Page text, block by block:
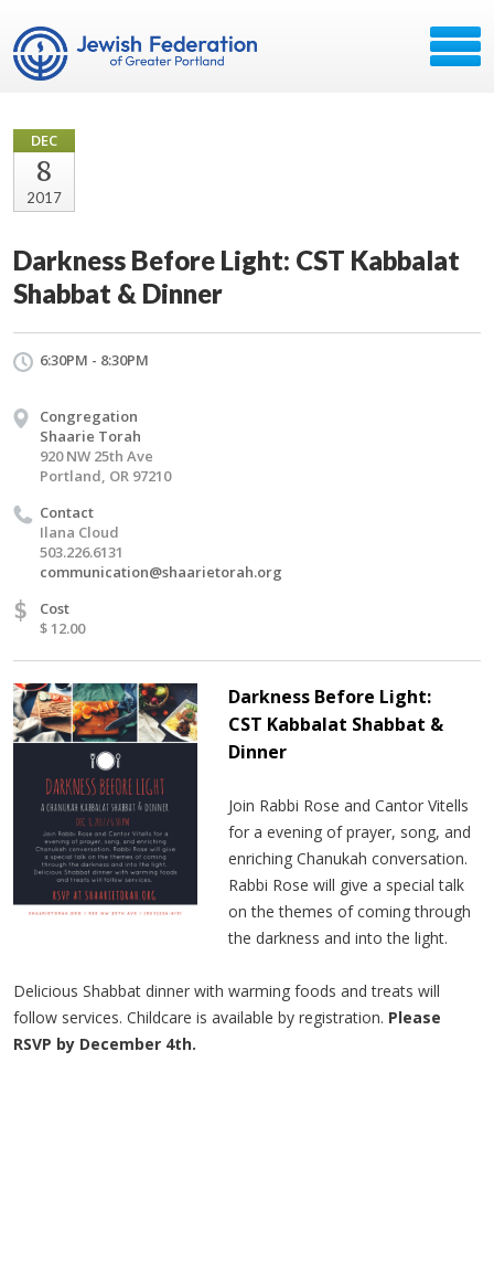
DEC
8
2017
Darkness Before Light: CST Kabbalat
Shabbat & Dinner
6:30PM - 8:30PM
Congregation
Shaarie Torah
920 NW 25th Ave
Portland, OR 97210
Contact
Ilana Cloud
503.226.6131
communication@shaarietorah.org
$
Cost
$ 12.00
Darkness Before Light:
CST Kabbalat Shabbat &
Dinner
Join Rabbi Rose and Cantor Vitells
for a evening of prayer, song, and
enriching Chanukah conversation.
Rabbi Rose will give a special talk
on the themes of coming through
the darkness and into the light.
Delicious Shabbat dinner with warming foods and treats will
follow services. Childcare is available by registration. Please
RSVP by December 4th.